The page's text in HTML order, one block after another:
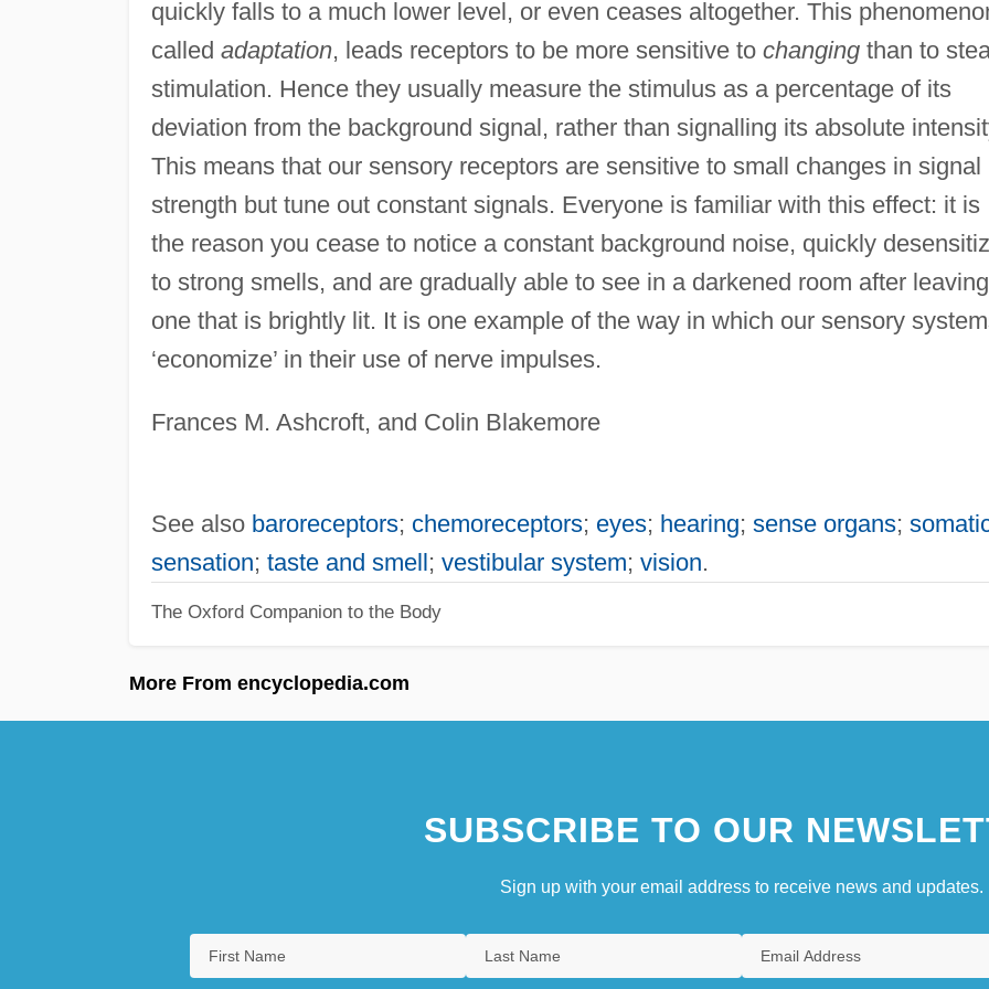
quickly falls to a much lower level, or even ceases altogether. This
called adaptation, leads receptors to be more sensitive to changingthan to
stimulation. Hence they usually measure the stimulus as a percentage of its
deviation from the background signal, rather than signalling its absolute
This means that our sensory receptors are sensitive to small changes in signal
strength but tune out constant signals. Everyone is familiar with this effect: it is
the reason you cease to notice a constant background noise, quickly
to strong smells, and are gradually able to see in a darkened room after leaving
one that is brightly lit. It is one example of the way in which our sensory
‘economize’ in their use of nerve impulses.
Frances M. Ashcroft, and Colin Blakemore
See also baroreceptors; chemoreceptors; eyes; hearing; sense organs;
sensation; taste and smell; vestibular system; vision.
The Oxford Companion to the Body
More From encyclopedia.com
SUBSCRIBE TO OUR
Sign up with your email address to receive news and updates.